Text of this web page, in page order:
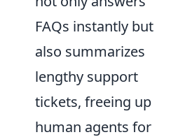
FAQs instantly but
also summarizes
lengthy support
tickets, freeing up
human agents for